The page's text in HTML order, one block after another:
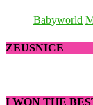
Babyworld
ZEUSNICE
I WON THE